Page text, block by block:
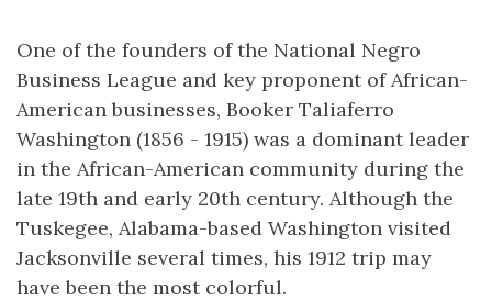
One of the founders of the National Negro
Business League and key proponent of African-
American businesses, Booker Taliaferro
Washington (1856 - 1915) was a dominant leader
in the African-American community during the
late 19th and early 20th century. Although the
Tuskegee, Alabama-based Washington visited
Jacksonville several times, his 1912 trip may
have been the most colorful.